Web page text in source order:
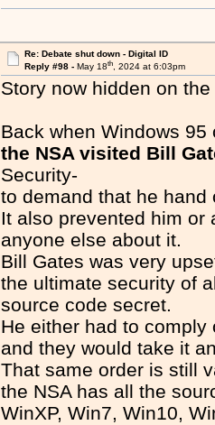
Re: Debate shut down - Digital ID
Reply #98 - May 18th, 2024 at 6:03pm
Story now hidden on
Back when Windows
the NSA visited Bill
Security-
to demand that he
It also prevented him
anyone else about it.
Bill Gates was very
the ultimate security of
source code secret.
He either had to
and they would take it
That same order is still
the NSA has all the
WinXP, Win7, Win10,